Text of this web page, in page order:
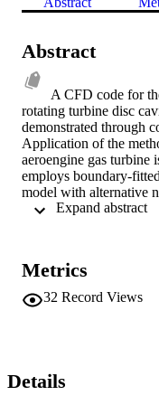
Abstract
A CFD code for
rotating turbine disc
demonstrated through
Application of the
aeroengine gas turbine
employs boundary-
model with alternative
approach and a one-
Metrics
32 Record Views
Details